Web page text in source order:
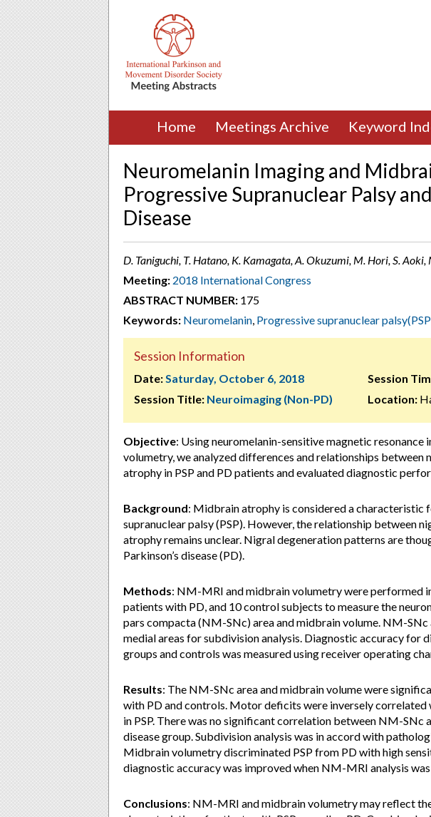
Home Meetings Archive Keyword
Neuromelanin Imaging and
Progressive Supranuclear Palsy
Disease
D. Taniguchi, T. Hatano, K. Kamagata, A. Okuzumi, M. Hori, S.
Meeting: 2018 International Congress
ABSTRACT NUMBER: 175
Keywords: Neuromelanin, Progressive supranuclear
Session Information
Date:Saturday, October 6, 2018
Session Title: Neuroimaging (Non-PD)
Session
Location:
Objective: Using neuromelanin-sensitive magnetic
volumetry, we analyzed differences and relationships between
atrophy in PSP and PD patients and evaluated diagnostic
Background: Midbrain atrophy is considered a characteristic
supranuclear palsy (PSP). However, the relationship between
atrophy remains unclear. Nigral degeneration patterns are
Parkinson’s disease (PD).
Methods: NM-MRI and midbrain volumetry were performed
patients with PD, and 10 control subjects to measure the
pars compacta (NM-SNc) area and midbrain volume. NM-
medial areas for subdivision analysis. Diagnostic accuracy for
groups and controls was measured using receiver operating
Results: The NM-SNc area and midbrain volume were
with PD and controls. Motor deficits were inversely
in PSP. There was no significant correlation between NM-SNc
disease group. Subdivision analysis was in accord with
Midbrain volumetry discriminated PSP from PD with high
diagnostic accuracy was improved when NM-MRI analysis
Conclusions: NM-MRI and midbrain volumetry may reflect